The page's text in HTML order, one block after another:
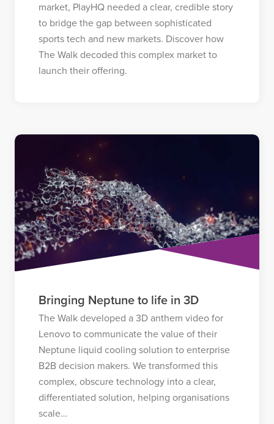
market, PlayHQ needed a clear, credible story
to bridge the gap between sophisticated
sports tech and new markets. Discover how
The Walk decoded this complex market to
launch their offering.
Bringing Neptune to life in 3D
The Walk developed a 3D anthem video for
Lenovo to communicate the value of their
Neptune liquid cooling solution to enterprise
B2B decision makers. We transformed this
complex, obscure technology into a clear,
differentiated solution, helping organisations
scale…